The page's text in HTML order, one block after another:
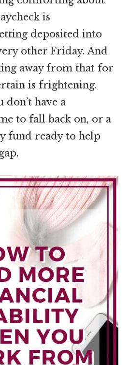
is
deposited into
other Friday. And
away from that for
is frightening.
don’t have a
to fall back on, or a
fund ready to help